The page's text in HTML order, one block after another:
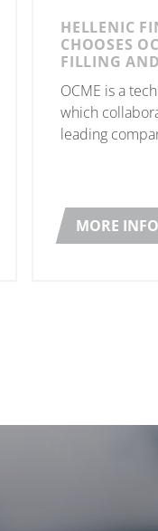
HELLENIC
CHOOSES
FILLING
OCME is a
which
leading
MORE INFO